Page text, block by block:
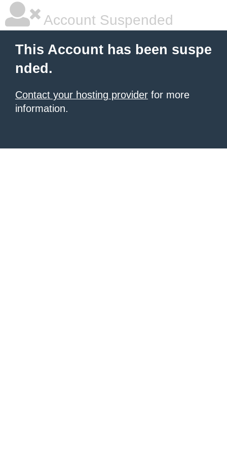
Account Suspended
This Account has been suspe
nded.
Contact your hosting provider for more
information.